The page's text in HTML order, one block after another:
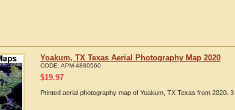
Yoakum, TX Texas Aerial Photography Map 2020
CODE: APM-4880560
$19.97
Printed aerial photography map of Yoakum, TX Texas from 2020.